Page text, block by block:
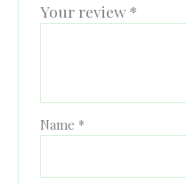
Your review *
Name *